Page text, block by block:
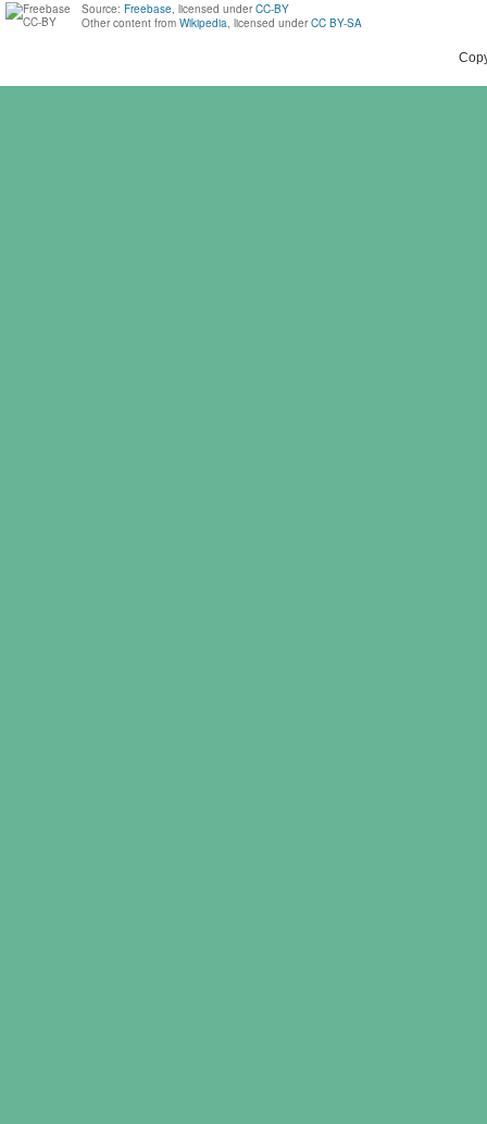
Source: Freebase, licensed under CC-BY
Other content from Wikipedia, licensed under CC BY-SA